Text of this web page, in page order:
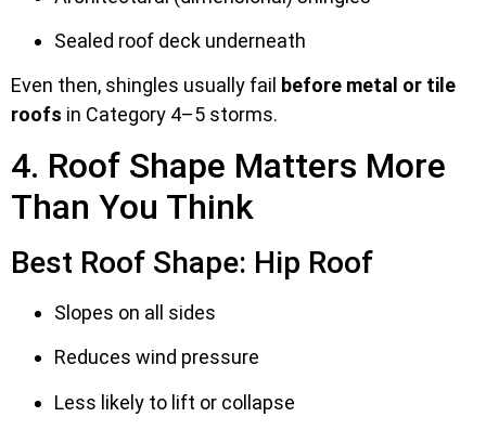
Sealed roof deck underneath
Even then, shingles usually fail before metal or tile
roofs in Category 4–5 storms.
4. Roof Shape Matters More
Than You Think
Best Roof Shape: Hip Roof
Slopes on all sides
Reduces wind pressure
Less likely to lift or collapse